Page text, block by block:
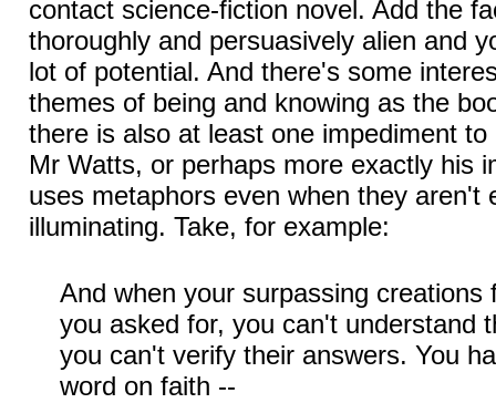
contact science-fiction novel. Add the
thoroughly and persuasively alien and
lot of potential. And there's some
themes of being and knowing as the
there is also at least one impediment
Mr Watts, or perhaps more exactly his
uses metaphors even when they aren't
illuminating. Take, for example:
And when your surpassing creations
you asked for, you can't understand
you can't verify their answers. You
word on faith --